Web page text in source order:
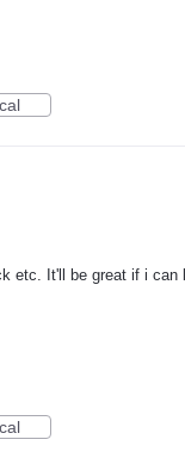
etc. It'll be great if i